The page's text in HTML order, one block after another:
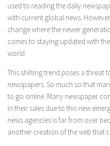
used to reading the daily
with current global news.
change where the newer
comes to staying updated with
world.
This shifting trend poses a threat
newspapers. So much so that
to go online. Many newspaper
in their sales due to this new
news agencies is far from over
another creation of the web that